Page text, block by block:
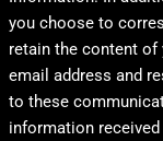
you choose to
retain the content of
email address and
to these
information